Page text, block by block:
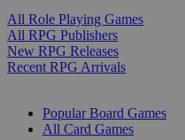
All Role Playing Games
All RPG Publishers
New RPG Releases
Recent RPG Arrivals
Popular Board Games
All Card Games